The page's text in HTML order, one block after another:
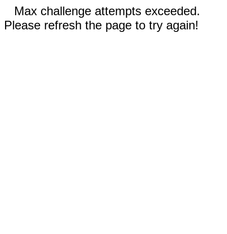
Max challenge attempts exceeded.
Please refresh the page to try again!